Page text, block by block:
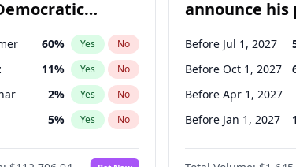
60% Yes No
11% Yes No
2% Yes No
5% Yes No
10%
announce
candidacy?
Before Jul 1, 2027
Before Oct 1, 2027
Before Apr 1, 2027
Before Jan 1, 2027